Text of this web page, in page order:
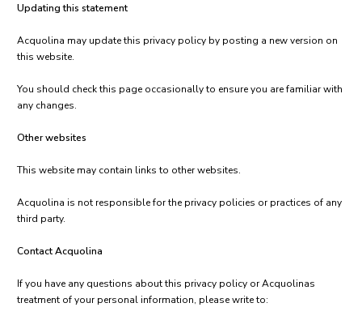
Updating this statement
Acquolina may update this privacy policy by posting a new version on
this website.
You should check this page occasionally to ensure you are familiar with
any changes.
Other websites
This website may contain links to other websites.
Acquolina is not responsible for the privacy policies or practices of any
third party.
Contact Acquolina
If you have any questions about this privacy policy or Acquolinas
treatment of your personal information, please write to: